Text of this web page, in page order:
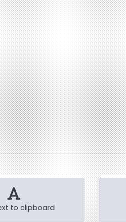
to clipboard